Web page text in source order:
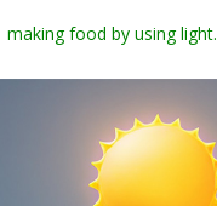
making food by using light.